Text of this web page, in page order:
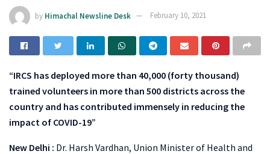
by Himachal Newsline Desk February 10, 2021
“IRCS has deployed more than 40,000 (forty thousand)
trained volunteers in more than 500 districts across the
country and has contributed immensely in reducing the
impact of COVID-19”
New Delhi : Dr. Harsh Vardhan, Union Minister of Health and